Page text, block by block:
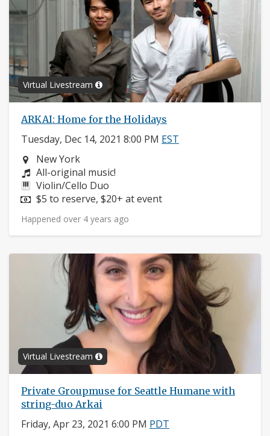
Virtual Livestream
ARKAI: Home for the Holidays
Tuesday, Dec 14, 2021 8:00 PM EST
Neighborhood:
New York
Composers:
All-original music!
Instruments:
Violin/Cello Duo
Price:
$5 to reserve, $20+ at event
Happened over 4 years ago
Virtual Livestream
Private Groupmuse for Seattle Humane with
string-duo Arkai
Friday, Apr 23, 2021 6:00 PM PDT